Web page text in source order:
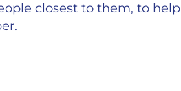
closest to them, to help